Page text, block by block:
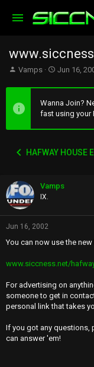
T
e
a
a
e
r
Vamps
S
a
r
t
e
Jun 16,
Wanna Join?
fast using your
HAFWAY HOUSE
Vamps
IX.
Jun 16, 2002
You can now use the new
www.siccness.net/
For advertising on
someone to get in
personal link that takes
If you got any questions,
can answer 'em!